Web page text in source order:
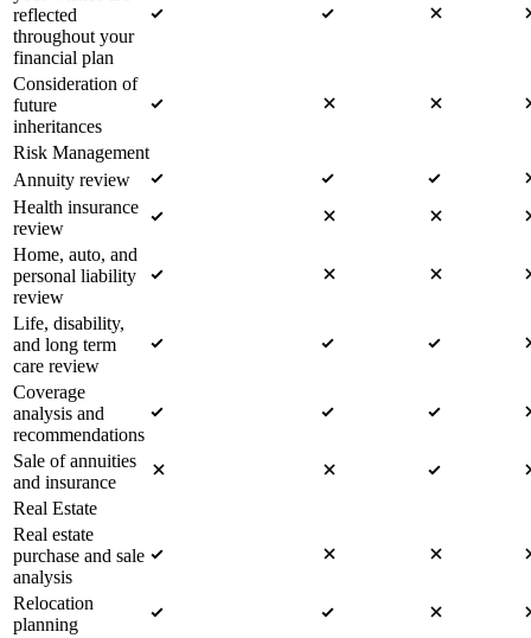
reflected
throughout your
financial plan
Consideration of
future
inheritances
Risk Management
Annuity review
Health insurance
review
Home, auto, and
personal liability
review
Life, disability,
and long term
care review
Coverage
analysis and
recommendations
Sale of annuities
and insurance
Real Estate
Real estate
purchase and sale
analysis
Relocation
planning